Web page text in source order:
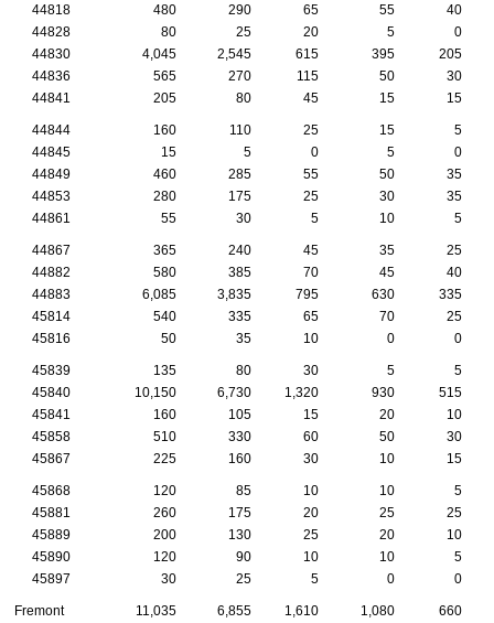
44818 480 290 65 55
40
44828
80 25 20 5
0
44830
4,045 2,545 615 395
205
44836
565 270 115 50
30
44841
205 80 45 15 15
44844 160 110 25 15
5
44845
15 5 0 5
0
44849
460 285 55 50
35
44853
280 175 25 30
35
44861
55 30 5 10 5
44867 365 240 45 35
25
44882
580 385 70 45
40
44883
6,085 3,835 795 630
335
45814
540 335 65 70
25
45816
50 35 10 0 0
45839 135 80 30 5
5
45840
10,150 6,730 1,320 930
515
45841
160 105 15 20
10
45858
510 330 60 50
30
45867
225 160 30 10 15
45868 120 85 10 10
5
45881
260 175 20 25
25
45889
200 130 25 20
10
45890
120 90 10 10
5
45897
30 25 5 0 0
Fremont 11,035 6,855 1,610 1,080
660